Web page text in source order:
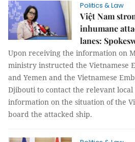
Politics & Law
Việt Nam
inhumane
lanes:
Upon receiving the information on
ministry instructed the Vietnamese
and Yemen and the Vietnamese
Djibouti to contact the relevant
information on the situation of the
board the attacked ship.